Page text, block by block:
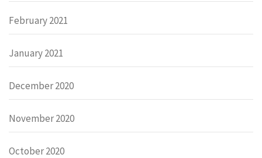
February 2021
January 2021
December 2020
November 2020
October 2020